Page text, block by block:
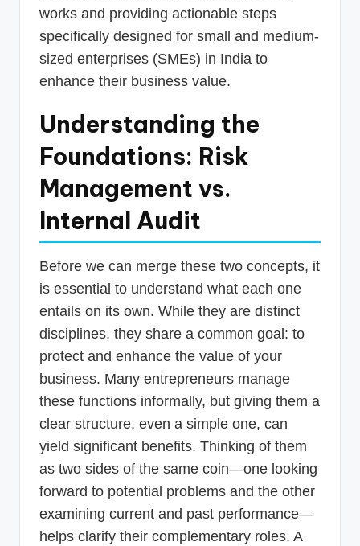
works and providing actionable steps
specifically designed for small and medium-
sized enterprises (SMEs) in India to
enhance their business value.
Understanding the
Foundations: Risk
Management vs.
Internal Audit
Before we can merge these two concepts, it
is essential to understand what each one
entails on its own. While they are distinct
disciplines, they share a common goal: to
protect and enhance the value of your
business. Many entrepreneurs manage
these functions informally, but giving them a
clear structure, even a simple one, can
yield significant benefits. Thinking of them
as two sides of the same coin—one looking
forward to potential problems and the other
examining current and past performance—
helps clarify their complementary roles. A